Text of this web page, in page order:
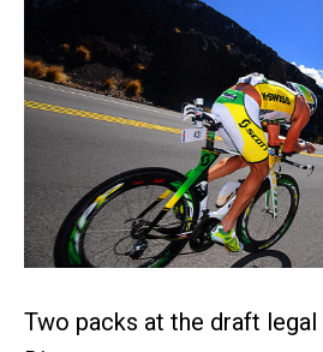
Two packs at the draft legal